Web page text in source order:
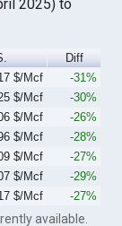
2025) to
Diff
$/Mcf
-31%
$/Mcf
-30%
$/Mcf
-26%
$/Mcf
-28%
$/Mcf
-27%
$/Mcf
-29%
$/Mcf -27%
available.